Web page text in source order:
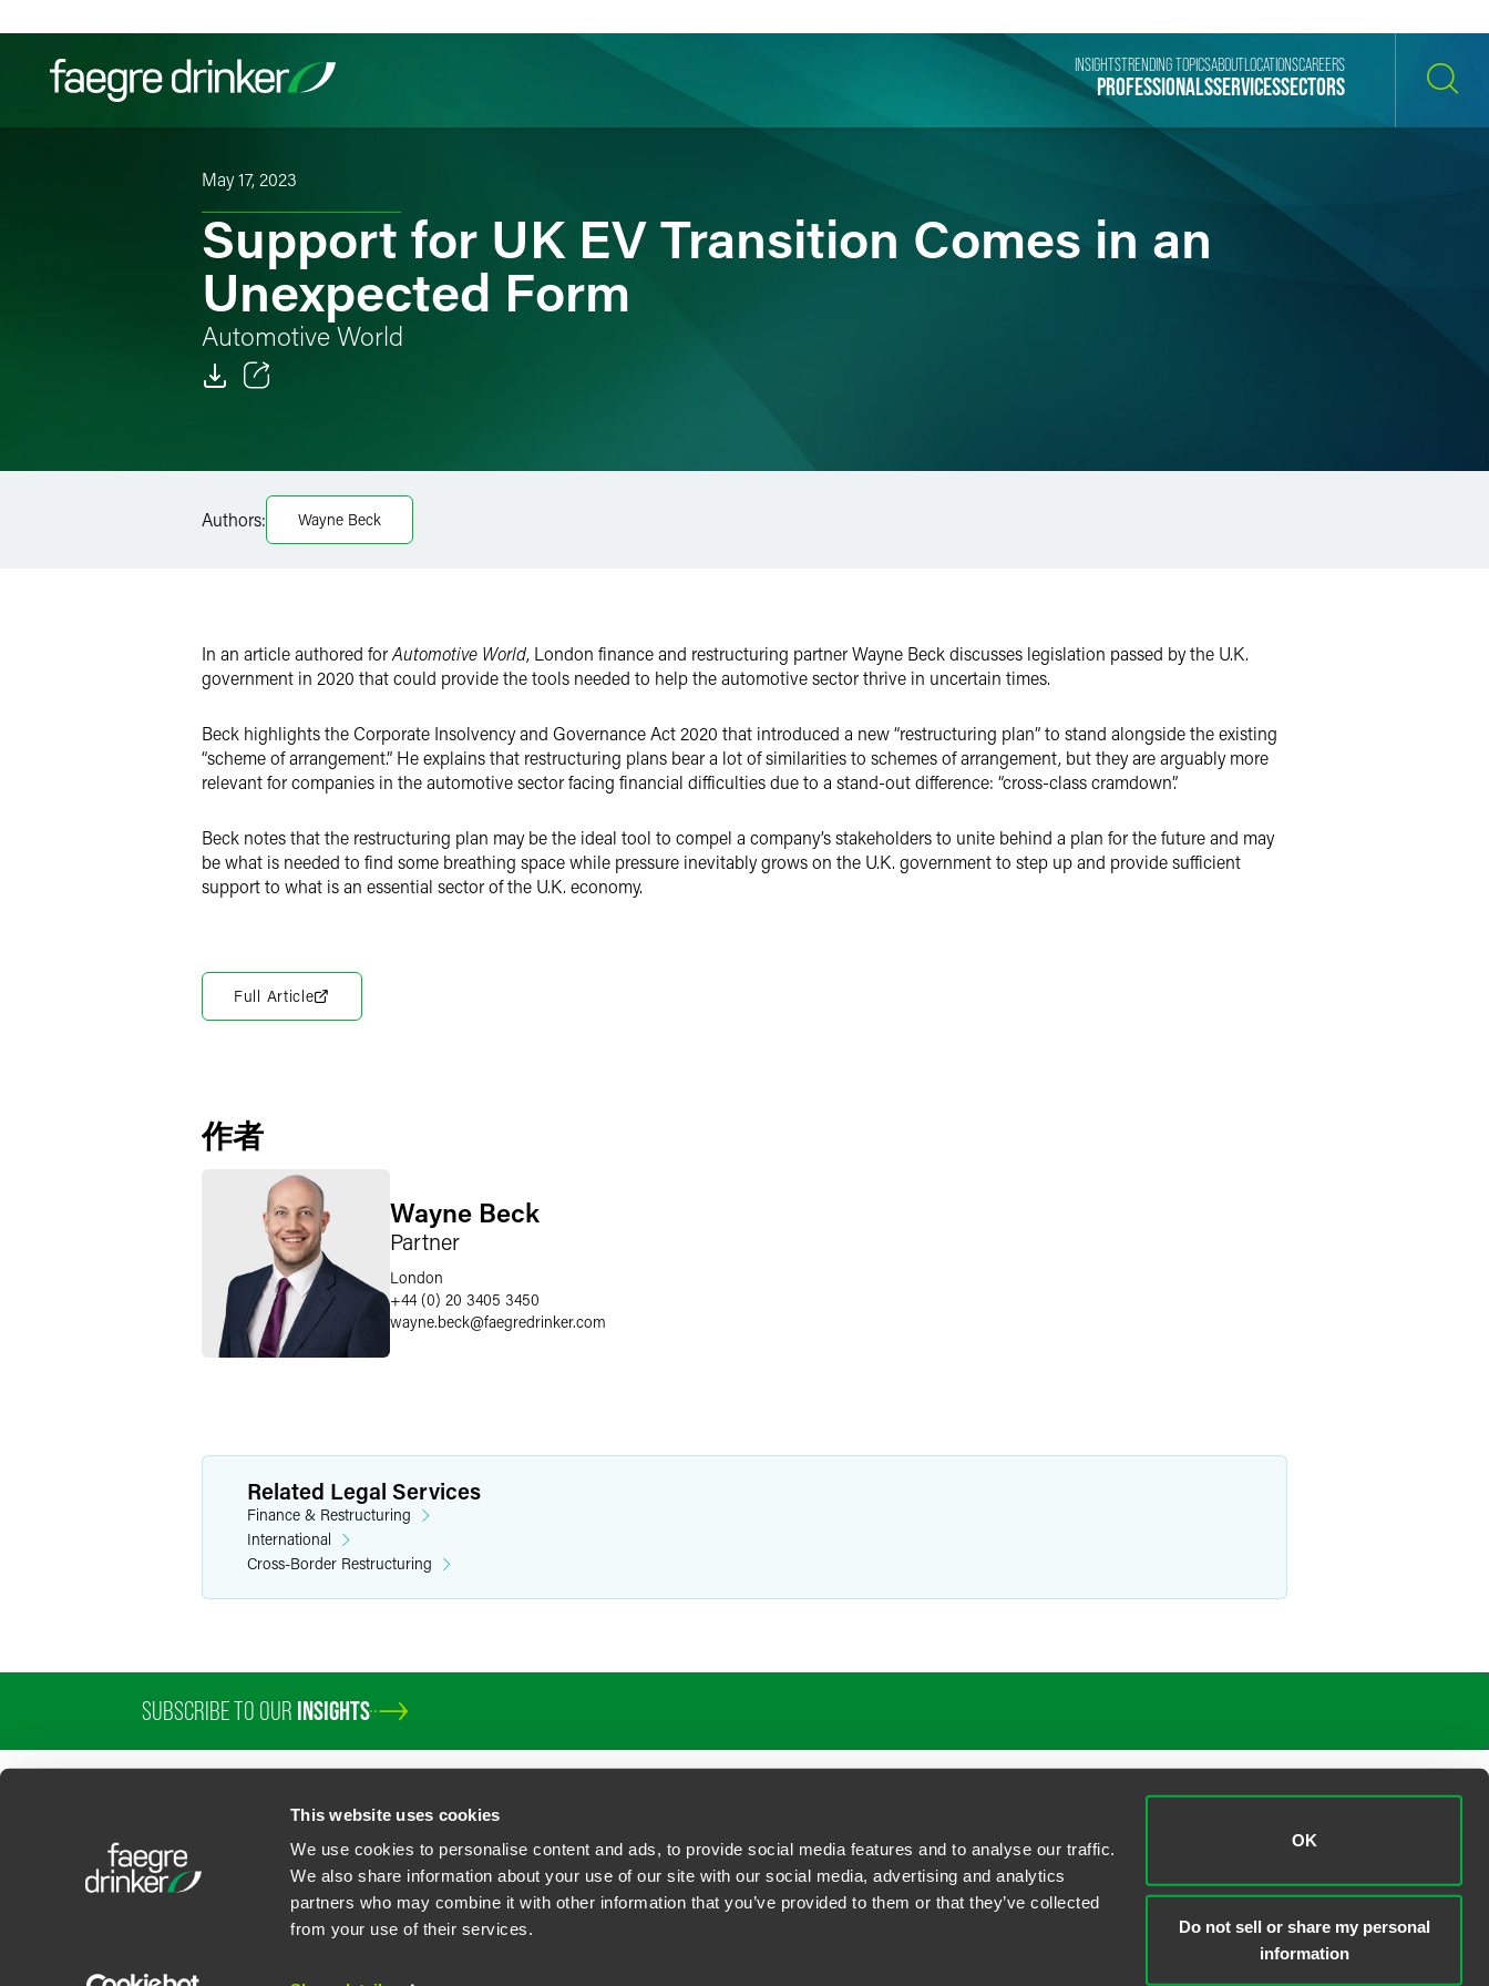
This website uses cookies
We use cookies to personalise content and ads, to provide social media features and to analyse our traffic.
We also share information about your use of our site with our social media, advertising and analytics
partners who may combine it with other information that you’ve provided to them or that they’ve collected
from your use of their services.
OK
Do not sell or share my personal
information
Filter your search:
PROFESSIONALSSERVICESSECTORS
INSIGHTSTRENDING TOPICSABOUT LOCATIONSCAREERS
May 17, 2023
Support for UK EV Transition Comes in an
Unexpected Form
Automotive World
LinkedIn
Twitter
Authors: Wayne Beck
In an article authored forAutomotive World, London finance and restructuring partner Wayne Beck discusses legislation passed by the U.K.
government in 2020 that could provide the tools needed to help the automotive sector thrive in uncertain times.
Beck highlights the Corporate Insolvency and Governance Act 2020 that introduced a new “restructuring plan” to stand alongside the existing
“scheme of arrangement.” He explains that restructuring plans bear a lot of similarities to schemes of arrangement, but they are arguably more
relevant for companies in the automotive sector facing financial difficulties due to a stand-out difference: “cross-class cramdown”.
Beck notes that the restructuring plan may be the ideal tool to compel a company’s stakeholders to unite behind a plan for the future and may
be what is needed to find some breathing space while pressure inevitably grows on the U.K. government to step up and provide sufficient
support to what is an essential sector of the U.K. economy.
Full Article
作者
Wayne Beck
Partner
London
+44 (0) 20 3405 3450
wayne.beck@faegredrinker.com
Related Legal Services
Finance & Restructuring
International
Cross-Border Restructuring
SUBSCRIBE TO OUR INSIGHTS
U.S. State Supplemental Privacy Notice California Business Contact Privacy Policy
Faegre Drinker Biddle & Reath LLP, a Delaware limited liability partnership. All rights reserved.